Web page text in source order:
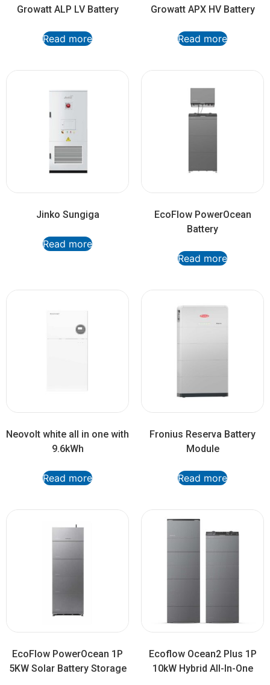
Growatt ALP LV Battery
Read more
Growatt APX HV Battery
Read more
Jinko Sungiga
Read more
EcoFlow PowerOcean
Battery
Read more
Neovolt white all in one with
9.6kWh
Read more
Fronius Reserva Battery
Module
Read more
EcoFlow PowerOcean 1P
5KW Solar Battery Storage
Ecoflow Ocean2 Plus 1P
10kW Hybrid All-In-One